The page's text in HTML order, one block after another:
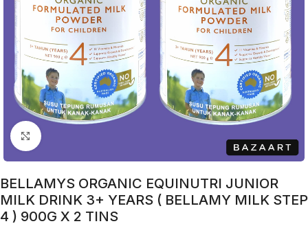
Click to enlarge
BELLAMYS ORGANIC EQUINUTRI JUNIOR
MILK DRINK 3+ YEARS ( BELLAMY MILK STEP
4 ) 900G X 2 TINS